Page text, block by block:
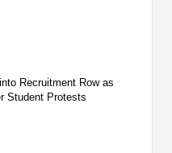
Recruitment Row as
Student Protests